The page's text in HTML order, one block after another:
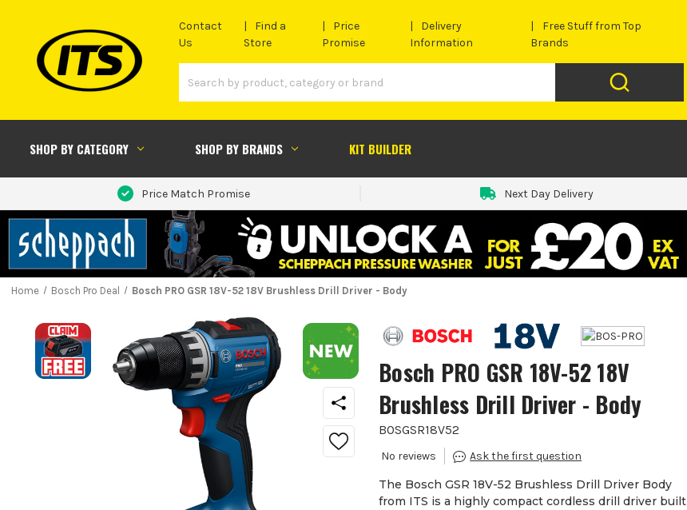
Contact
Us
Find a
Store
Price
Promise
Delivery
Information
Free Stuff from Top
Brands
SHOP BY CATEGORY SHOP BY BRANDS KIT BUILDER
Price Match Promise Next Day Delivery
Home Bosch Pro Deal Bosch PRO GSR 18V-52 18V Brushless Drill Driver - Body
Bosch PRO GSR 18V-52 18V
Brushless Drill Driver - Body
BOSGSR18V52
The Bosch GSR 18V-52 Brushless Drill Driver Body
from ITS is a highly compact cordless drill driver built